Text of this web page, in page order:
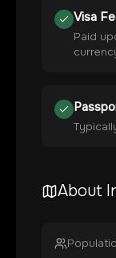
Visa
Paid
About